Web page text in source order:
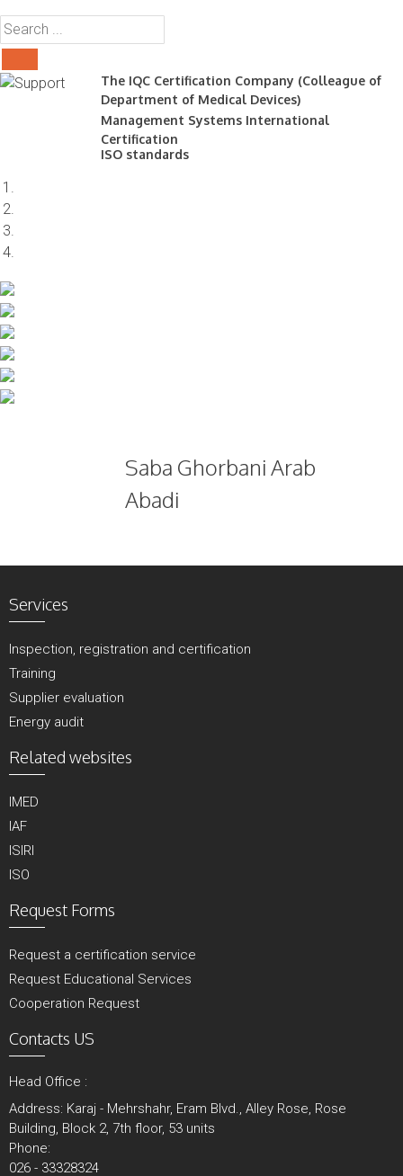
The IQC Certification Company (Colleague of
Department of Medical Devices)
Management Systems International
Certification
ISO standards
Saba Ghorbani Arab
Abadi
Services
Inspection, registration and certification
Training
Supplier evaluation
Energy audit
Related websites
IMED
IAF
ISIRI
ISO
Request Forms
Request a certification service
Request Educational Services
Cooperation Request
Contacts US
Head Office :
Address: Karaj - Mehrshahr, Eram Blvd., Alley Rose, Rose
Building, Block 2, 7th floor, 53 units
Phone:
026 - 33328324